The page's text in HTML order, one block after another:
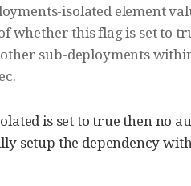
isolated element
whether this flag is set to
sub-deployments
is set to true then no
setup the dependency